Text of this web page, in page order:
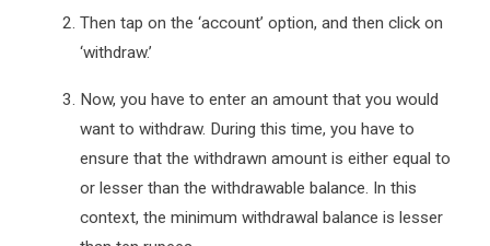
Then tap on the ‘account’ option, and then click on
‘withdraw.’
Now, you have to enter an amount that you would
want to withdraw. During this time, you have to
ensure that the withdrawn amount is either equal to
or lesser than the withdrawable balance. In this
context, the minimum withdrawal balance is lesser